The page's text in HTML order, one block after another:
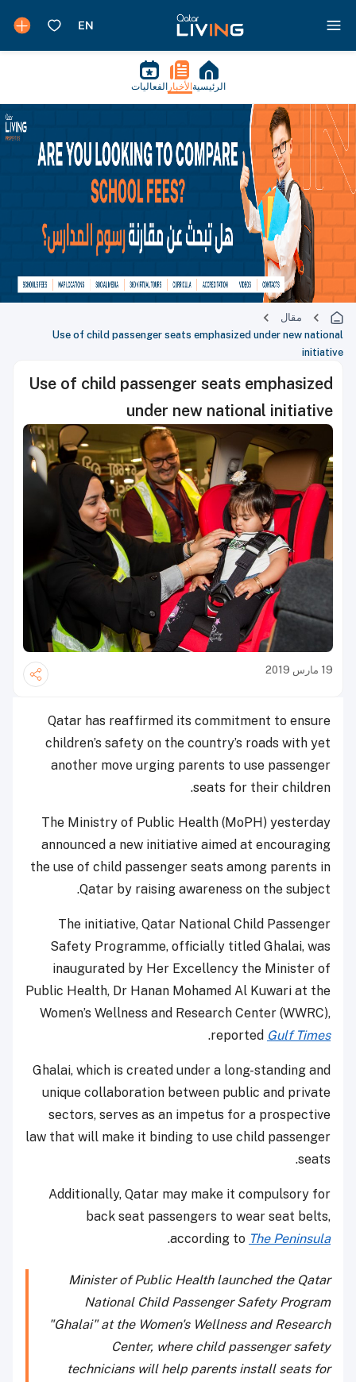
الرئيسية الأخبار الفعاليات
مقال
Use of child passenger seats emphasized under new national
initiative
Use of child passenger seats emphasized
under new national initiative
19 مارس 2019
Qatar has reaffirmed its commitment to ensure
children’s safety on the country’s roads with yet
another move urging parents to use passenger
seats for their children.
The Ministry of Public Health (MoPH) yesterday
announced a new initiative aimed at encouraging
the use of child passenger seats among parents in
Qatar by raising awareness on the subject.
The initiative, Qatar National Child Passenger
Safety Programme, officially titled Ghalai, was
inaugurated by Her Excellency the Minister of
Public Health, Dr Hanan Mohamed Al Kuwari at the
Women’s Wellness and Research Center (WWRC),
reported Gulf Times
.
Ghalai, which is created under a long-standing and
unique collaboration between public and private
sectors, serves as an impetus for a prospective
law that will make it binding to use child passenger
seats.
Additionally, Qatar may make it compulsory for
back seat passengers to wear seat belts,
according to The Peninsula
.
Minister of Public Health launched the Qatar
National Child Passenger Safety Program
"Ghalai" at the Women's Wellness and Research
Center, where child passenger safety
technicians will help parents install seats for